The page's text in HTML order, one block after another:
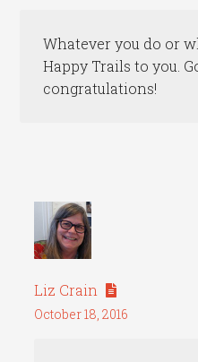
Whatever you do or
Happy Trails to you.
congratulations!
Liz Crain
October 18, 2016